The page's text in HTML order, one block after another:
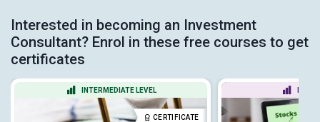
Interested in becoming an Investment
Consultant? Enrol in these free courses to get
certificates
INTERMEDIATE LEVEL
CERTIFICATE